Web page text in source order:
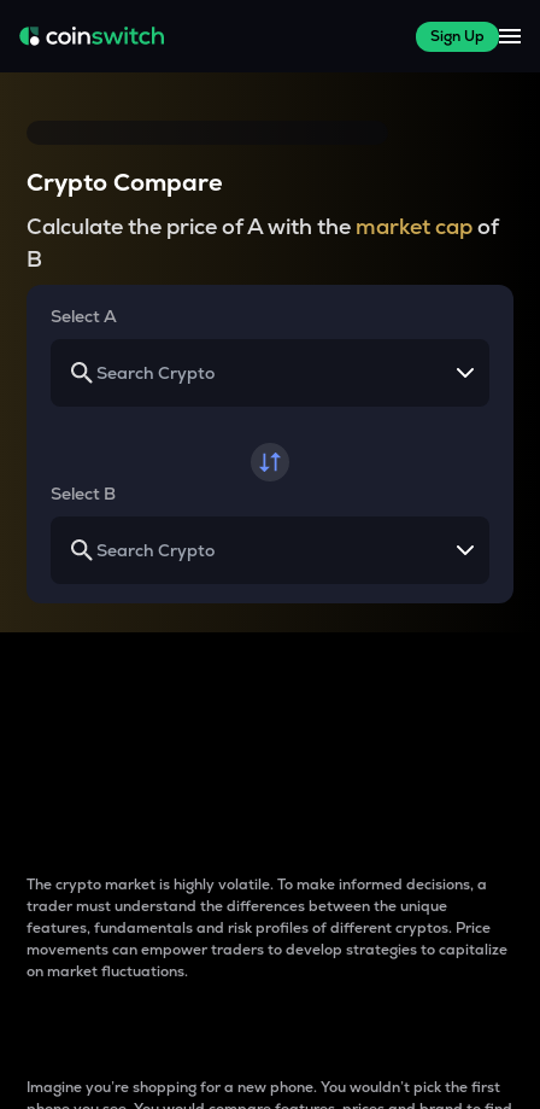
Sign Up
Crypto Compare
Calculate the price of A with the market capof
B
Select A
Select B
The crypto market is highly volatile. To make informed decisions, a
trader must understand the differences between the unique
features, fundamentals and risk profiles of different cryptos. Price
movements can empower traders to develop strategies to capitalize
on market fluctuations.
Imagine you’re shopping for a new phone. You wouldn’t pick the first